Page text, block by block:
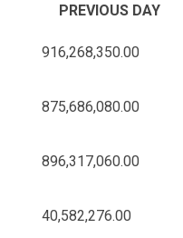
PREVIOUS DAY
916,268,350.00
875,686,080.00
896,317,060.00
40,582,276.00